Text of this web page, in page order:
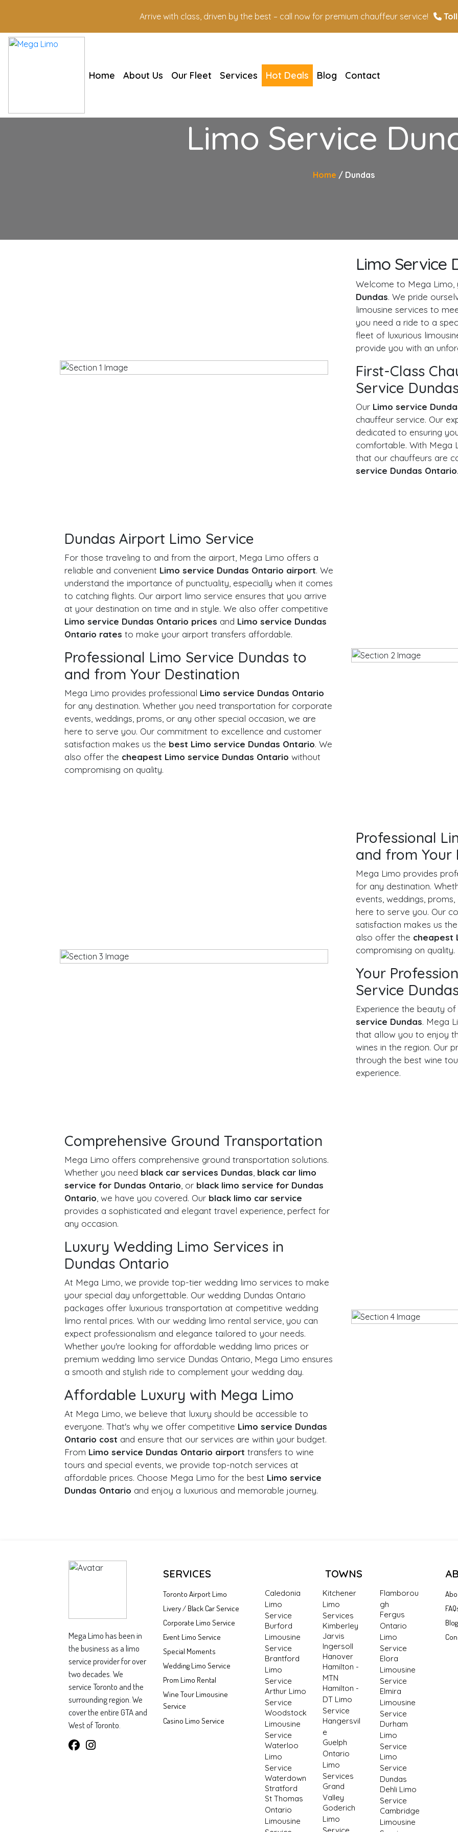
Arrive with class, driven by the best – call now for premium chauffeur service! Toll
Home About Us Our Fleet Services Hot Deals Blog Contact
Limo Service
Home Dundas
Limo Service
Welcome to Mega
Dundas. We pride
limousine services to
you need a ride to a
fleet of luxurious
provide you with an
First-Class
Service
Our Limo service
chauffeur service. Our
dedicated to ensuring
comfortable. With Mega
that our chauffeurs are
service Dundas Ontario.
Dundas Airport Limo Service
For those traveling to and from the airport, Mega Limo offers a
reliable and convenient Limo service Dundas Ontario airport. We
understand the importance of punctuality, especially when it comes
to catching flights. Our airport limo service ensures that you arrive
at your destination on time and in style. We also offer competitive
Limo service Dundas Ontario prices and Limo service Dundas
Ontario rates to make your airport transfers affordable.
Professional Limo Service Dundas to
and from Your Destination
Mega Limo provides professional Limo service Dundas Ontario
for any destination. Whether you need transportation for corporate
events, weddings, proms, or any other special occasion, we are
here to serve you. Our commitment to excellence and customer
satisfaction makes us the best Limo service Dundas Ontario. We
also offer the cheapest Limo service Dundas Ontario without
compromising on quality.
Professional
and from Your
Mega Limo provides
for any destination.
events, weddings,
here to serve you. Our
satisfaction makes us
also offer the cheapest
compromising on quality.
Your
Service
Experience the beauty
service Dundas. Mega
that allow you to enjoy
wines in the region. Our
through the best wine
experience.
Comprehensive Ground Transportation
Mega Limo offers comprehensive ground transportation solutions.
Whether you need black car services Dundas black car limo
service for Dundas Ontario , or black limo service for Dundas
Ontario , we have you covered. Our black limo car service
provides a sophisticated and elegant travel experience, perfect for
any occasion.
Luxury Wedding Limo Services in
Dundas Ontario
At Mega Limo, we provide top-tier wedding limo services to make
your special day unforgettable. Our wedding Dundas Ontario
packages offer luxurious transportation at competitive wedding
limo rental prices. With our wedding limo rental service, you can
expect professionalism and elegance tailored to your needs.
Whether you're looking for affordable wedding limo prices or
premium wedding limo service Dundas Ontario, Mega Limo ensures
a smooth and stylish ride to complement your wedding day.
Affordable Luxury with Mega Limo
At Mega Limo, we believe that luxury should be accessible to
everyone. That's why we offer competitive Limo service Dundas
Ontario cost and ensure that our services are within your budget.
From Limo service Dundas Ontario airport transfers to wine
tours and special events, we provide top-notch services at
affordable prices. Choose Mega Limo for the best Limo service
Dundas Ontario and enjoy a luxurious and memorable journey.
Mega Limo has been in
the business as a limo
service provider for over
two decades. We
service Toronto and the
surrounding region. We
cover the entire GTA and
West of Toronto.
SERVICES
Toronto Airport Limo
Livery / Black Car Service
Corporate Limo Service
Event Limo Service
Special Moments
Wedding Limo Service
Prom Limo Rental
Wine Tour Limousine
Service
Casino Limo Service
TOWNS
Caledonia
Limo
Service
Burford
Limousine
Service
Brantford
Limo
Service
Arthur Limo
Service
Woodstock
Limousine
Service
Waterloo
Limo
Service
Waterdown
Stratford
St Thomas
Ontario
Limousine
Kitchener
Limo
Services
Kimberley
Jarvis
Ingersoll
Hanover
Hamilton -
MTN
Hamilton -
DT Limo
Service
Hangersvil
e
Guelph
Ontario
Limo
Services
Grand
Valley
Goderich
Limo
Flamborou
gh
Fergus
Ontario
Limo
Service
Elora
Limousine
Service
Elmira
Limousine
Service
Durham
Limo
Service
Limo
Service
Dundas
Dehli Limo
Service
Cambridge
Limousine